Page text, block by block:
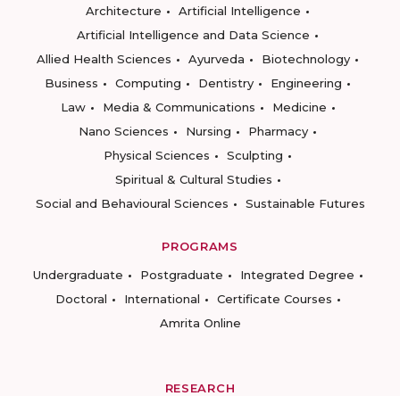
Architecture
Artificial Intelligence
Artificial Intelligence and Data Science
Allied Health Sciences
Ayurveda
Biotechnology
Business
Computing Dentistry
Engineering
Law
Media & Communications
Medicine
Nano Sciences
Nursing
Pharmacy
Physical Sciences
Sculpting
Spiritual & Cultural Studies
Social and Behavioural Sciences
Sustainable Futures
PROGRAMS
Undergraduate
Postgraduate
Integrated Degree
Doctoral
International
Certificate Courses
Amrita Online
RESEARCH